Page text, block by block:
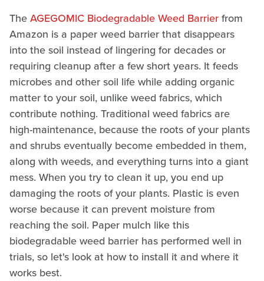
TheAGEGOMIC Biodegradable Weed Barrierfrom
Amazon is a paper weed barrier that disappears
into the soil instead of lingering for decades or
requiring cleanup after a few short years. It feeds
microbes and other soil life while adding organic
matter to your soil, unlike weed fabrics, which
contribute nothing. Traditional weed fabrics are
high-maintenance, because the roots of your plants
and shrubs eventually become embedded in them,
along with weeds, and everything turns into a giant
mess. When you try to clean it up, you end up
damaging the roots of your plants. Plastic is even
worse because it can prevent moisture from
reaching the soil. Paper mulch like this
biodegradable weed barrier has performed well in
trials, so let's look at how to install it and where it
works best.